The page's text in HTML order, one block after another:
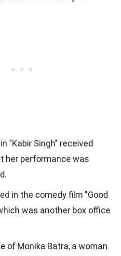
"Kabir Singh" received
her performance was
in the comedy film "Good
was another box office
of Monika Batra, a woman